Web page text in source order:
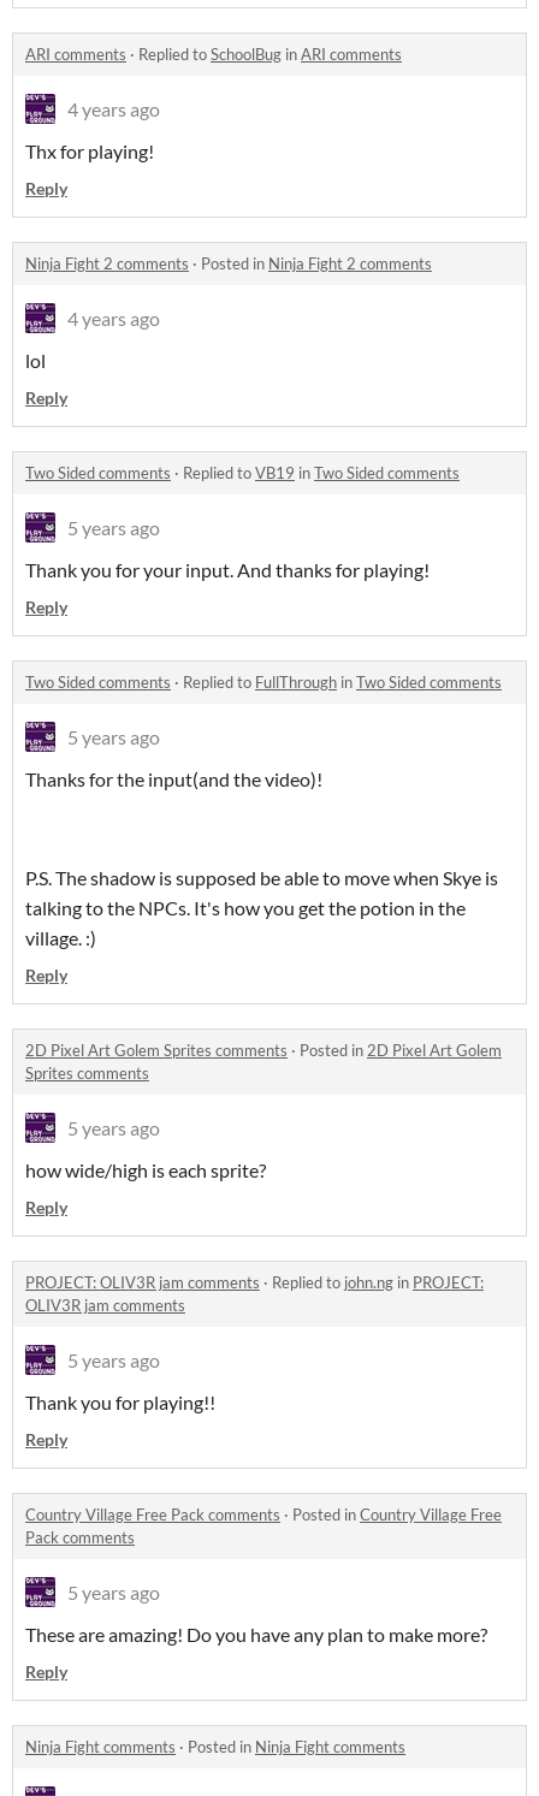
ARI comments · Replied toSchoolBug inARI comments
4 years ago
Thx for playing!
Reply
Ninja Fight 2 comments · Posted in Ninja Fight 2 comments
4 years ago
lol
Reply
Two Sided comments · Replied toVB19 inTwo Sided comments
5 years ago
Thank you for your input. And thanks for playing!
Reply
Two Sided comments · Replied to FullThrough inTwo Sided comments
5 years ago
Thanks for the input(and the video)!
P.S. The shadow is supposed be able to move when Skye is
talking to the NPCs. It's how you get the potion in the
village. :)
Reply
2D Pixel Art Golem Sprites comments · Posted in2D Pixel Art Golem
Sprites comments
5 years ago
how wide/high is each sprite?
Reply
PROJECT: OLIV3R jam comments · Replied to john.ng in PROJECT:
OLIV3R jam comments
5 years ago
Thank you for playing!!
Reply
Country Village Free Pack comments · Posted inCountry Village Free
Pack comments
5 years ago
These are amazing! Do you have any plan to make more?
Reply
Ninja Fight comments · Posted in Ninja Fight comments